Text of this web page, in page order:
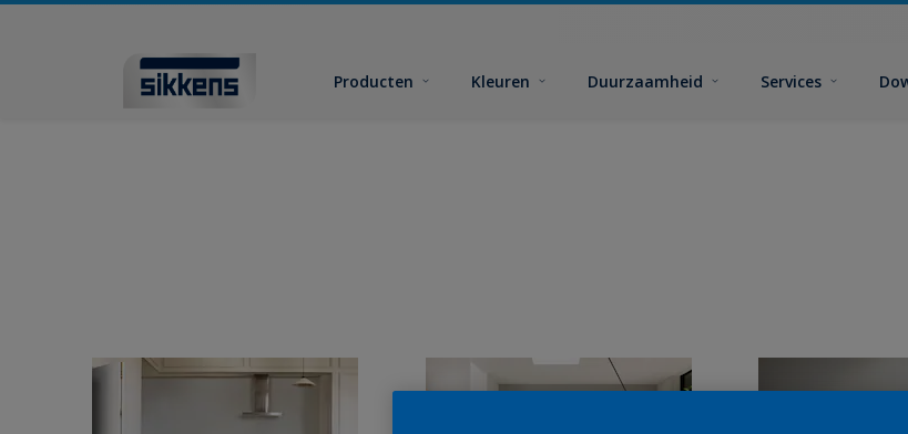
Producten Kleuren Duurzaamheid Services